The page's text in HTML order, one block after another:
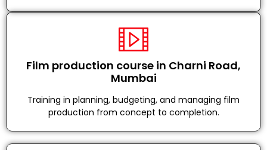
Film production course in Charni Road,
Mumbai
Training in planning, budgeting, and managing film
production from concept to completion.